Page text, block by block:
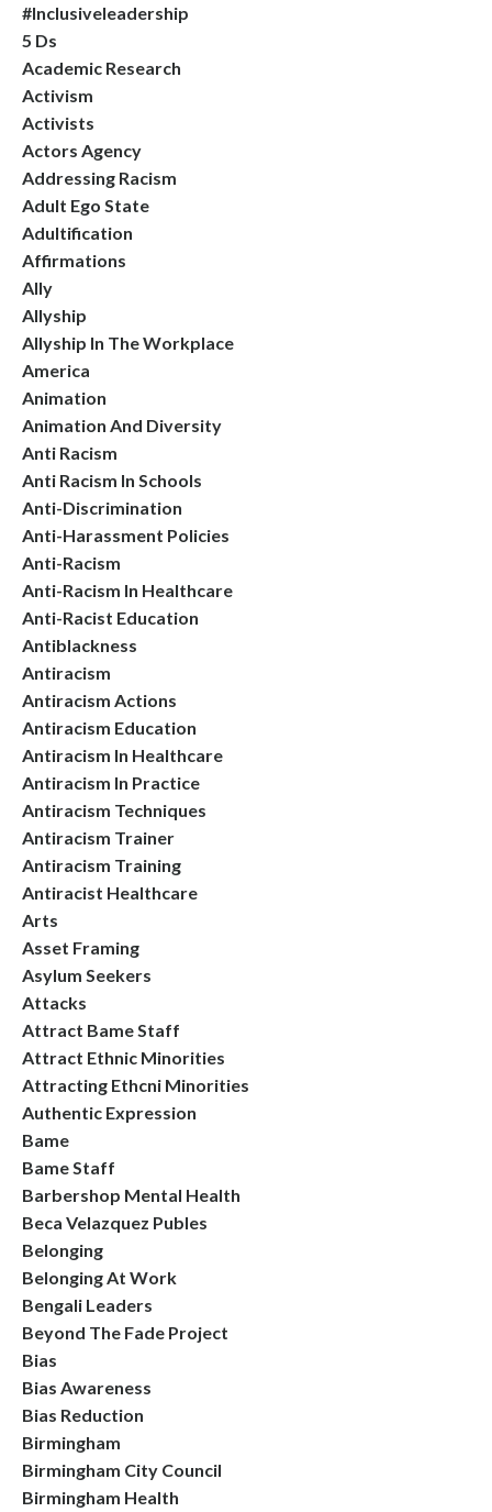
#inclusiveleadership
5 Ds
Academic Research
Activism
Activists
Actors Agency
Addressing Racism
Adult Ego State
Adultification
Affirmations
Ally
Allyship
Allyship In The Workplace
America
Animation
Animation And Diversity
Anti Racism
Anti Racism In Schools
Anti-Discrimination
Anti-Harassment Policies
Anti-Racism
Anti-Racism In Healthcare
Anti-Racist Education
Antiblackness
Antiracism
Antiracism Actions
Antiracism Education
Antiracism In Healthcare
Antiracism In Practice
Antiracism Techniques
Antiracism Trainer
Antiracism Training
Antiracist Healthcare
Arts
Asset Framing
Asylum Seekers
Attacks
Attract Bame Staff
Attract Ethnic Minorities
Attracting Ethcni Minorities
Authentic Expression
Bame
Bame Staff
Barbershop Mental Health
Beca Velazquez Publes
Belonging
Belonging At Work
Bengali Leaders
Beyond The Fade Project
Bias
Bias Awareness
Bias Reduction
Birmingham
Birmingham City Council
Birmingham Health